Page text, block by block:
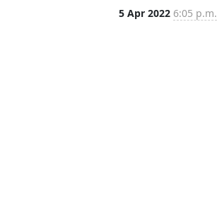
5 Apr 2022 6:05 p.m.